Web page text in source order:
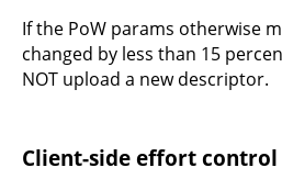
If the PoW params otherwise
changed by less than 15
NOT upload a new descriptor.
Client-side effort control